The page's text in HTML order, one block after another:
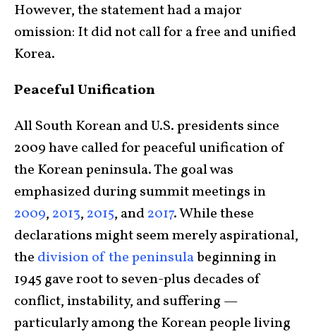
However, the statement had a major
omission: It did not call for a free and unified
Korea.
Peaceful Unification
All South Korean and U.S. presidents since
2009 have called for peaceful unification of
the Korean peninsula. The goal was
emphasized during summit meetings in
2009,2013,2015, and2017. While these
declarations might seem merely aspirational,
the division of the peninsulabeginning in
1945 gave root to seven-plus decades of
conflict, instability, and suffering —
particularly among the Korean people living